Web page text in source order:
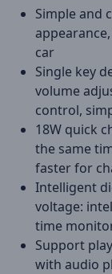
Simple and
car
Single key
volume
control,
18W quick
the same
faster for
Intelligent
voltage:
time
Support
with audio